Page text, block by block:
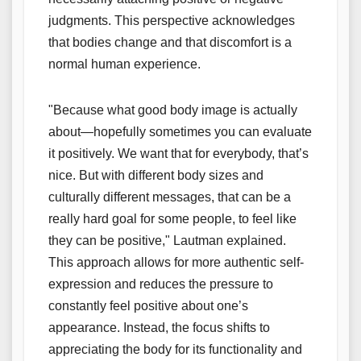
judgments. This perspective acknowledges
that bodies change and that discomfort is a
normal human experience.
"Because what good body image is actually
about—hopefully sometimes you can evaluate
it positively. We want that for everybody, that’s
nice. But with different body sizes and
culturally different messages, that can be a
really hard goal for some people, to feel like
they can be positive," Lautman explained.
This approach allows for more authentic self-
expression and reduces the pressure to
constantly feel positive about one’s
appearance. Instead, the focus shifts to
appreciating the body for its functionality and